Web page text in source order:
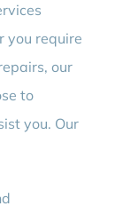
you require
our
to
you. Our